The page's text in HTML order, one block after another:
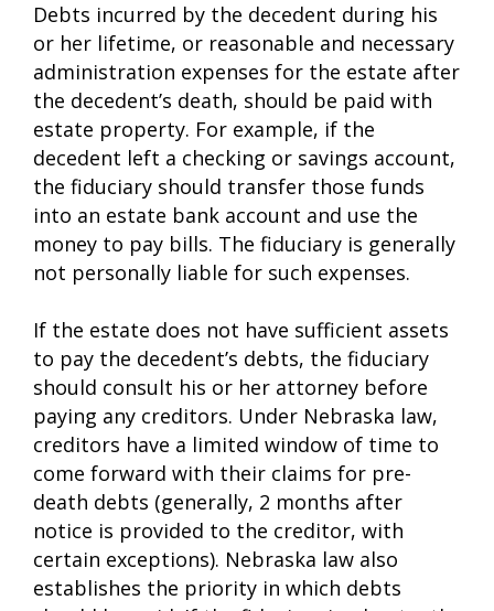
Debts incurred by the decedent during his
or her lifetime, or reasonable and necessary
administration expenses for the estate after
the decedent’s death, should be paid with
estate property. For example, if the
decedent left a checking or savings account,
the fiduciary should transfer those funds
into an estate bank account and use the
money to pay bills. The fiduciary is generally
not personally liable for such expenses.
If the estate does not have sufficient assets
to pay the decedent’s debts, the fiduciary
should consult his or her attorney before
paying any creditors. Under Nebraska law,
creditors have a limited window of time to
come forward with their claims for pre-
death debts (generally, 2 months after
notice is provided to the creditor, with
certain exceptions). Nebraska law also
establishes the priority in which debts